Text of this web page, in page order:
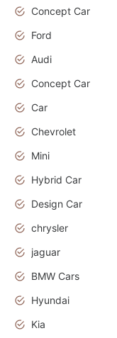
Concept Car
Ford
Audi
Concept Car
Car
Chevrolet
Mini
Hybrid Car
Design Car
chrysler
jaguar
BMW Cars
Hyundai
Kia